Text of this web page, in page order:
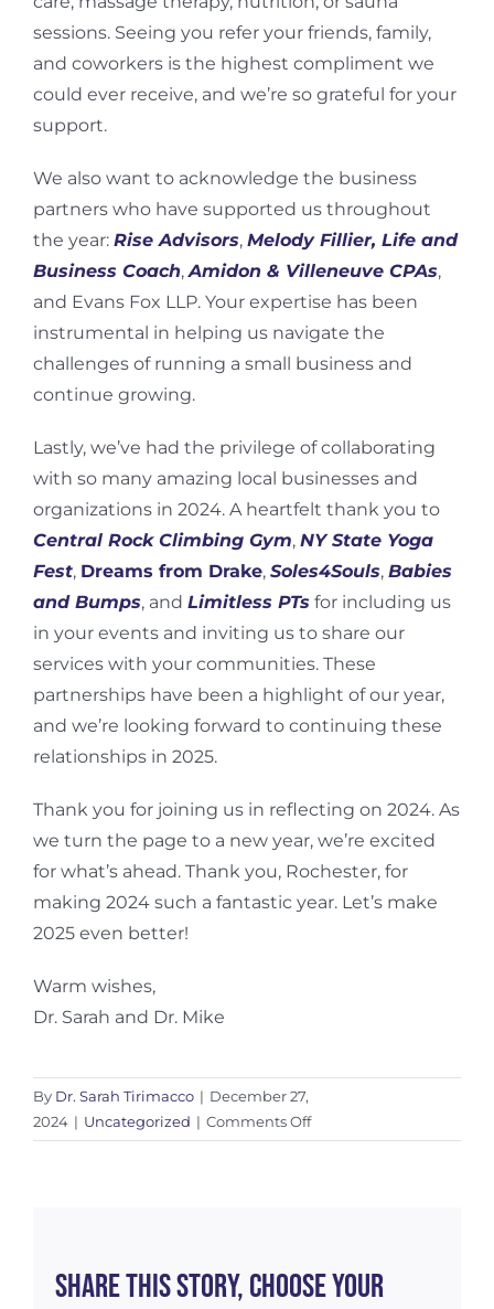
sessions. Seeing you refer your friends, family,
and coworkers is the highest compliment we
could ever receive, and we’re so grateful for your
support.
We also want to acknowledge the business
partners who have supported us throughout
the year: Rise Advisors, Melody Fillier, Life and
Business Coach,Amidon & Villeneuve CPAs,
and Evans Fox LLP. Your expertise has been
instrumental in helping us navigate the
challenges of running a small business and
continue growing.
Lastly, we’ve had the privilege of collaborating
with so many amazing local businesses and
organizations in 2024. A heartfelt thank you to
Central Rock Climbing Gym, NY State Yoga
Fest, Dreams from Drake, Soles4Souls, Babies
and Bumps, and Limitless PTsfor including us
in your events and inviting us to share our
services with your communities. These
partnerships have been a highlight of our year,
and we’re looking forward to continuing these
relationships in 2025.
Thank you for joining us in reflecting on 2024. As
we turn the page to a new year, we’re excited
for what’s ahead. Thank you, Rochester, for
making 2024 such a fantastic year. Let’s make
2025 even better!
Warm wishes,
Dr. Sarah and Dr. Mike
By Dr. Sarah Tirimacco | December 27,
2024 | Uncategorized | Comments Offon
Reflecting
Share This Story, Choose Your